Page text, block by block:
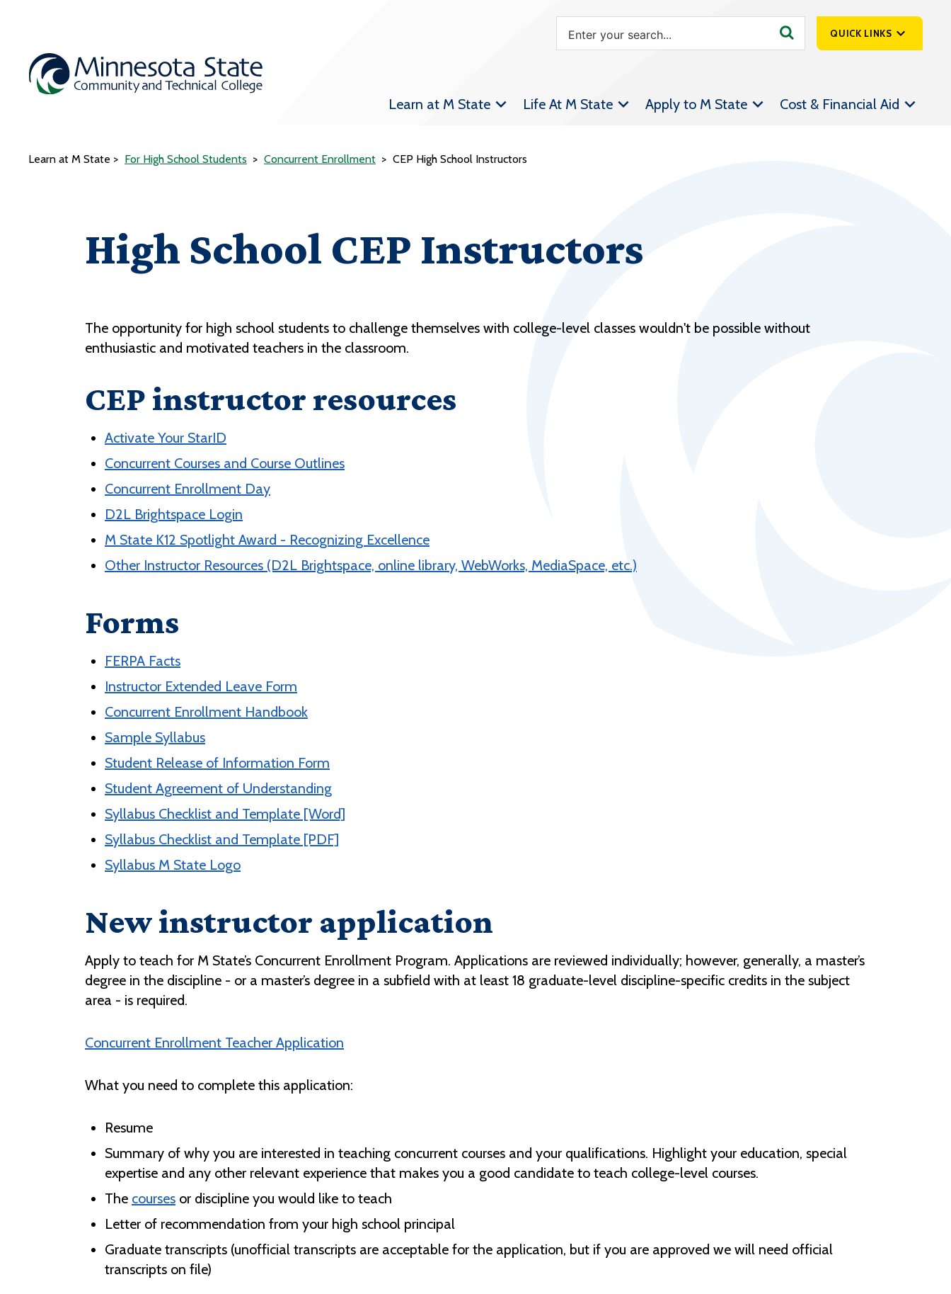
QUICK LINKS
Athletics &
Help Topics
Learn at M State Life At M State Apply to M State Cost & Financial Aid
Learn at M State For High School Students Concurrent Enrollment CEP High School Instructors
High School CEP Instructors
The opportunity for high school students to challenge themselves with college-level classes wouldn't be possible without
enthusiastic and motivated teachers in the classroom.
CEP instructor resources
Activate Your StarID
Concurrent Courses and Course Outlines
Concurrent Enrollment Day
D2L Brightspace Login
M State K12 Spotlight Award - Recognizing Excellence
Other Instructor Resources (D2L Brightspace, online library, WebWorks, MediaSpace, etc.)
Forms
FERPA Facts
Instructor Extended Leave Form
Concurrent Enrollment Handbook
Sample Syllabus
Student Release of Information Form
Student Agreement of Understanding
Syllabus Checklist and Template [Word]
Syllabus Checklist and Template [PDF]
Syllabus M State Logo
New instructor application
Apply to teach for M State’s Concurrent Enrollment Program. Applications are reviewed individually; however, generally, a master’s
degree in the discipline - or a master’s degree in a subfield with at least 18 graduate-level discipline-specific credits in the subject
area - is required.
Concurrent Enrollment Teacher Application
What you need to complete this application:
Resume
Summary of why you are interested in teaching concurrent courses and your qualifications. Highlight your education, special
expertise and any other relevant experience that makes you a good candidate to teach college-level courses.
The courses or discipline you would like to teach
Letter of recommendation from your high school principal
Graduate transcripts (unofficial transcripts are acceptable for the application, but if you are approved we will need official
transcripts on file)